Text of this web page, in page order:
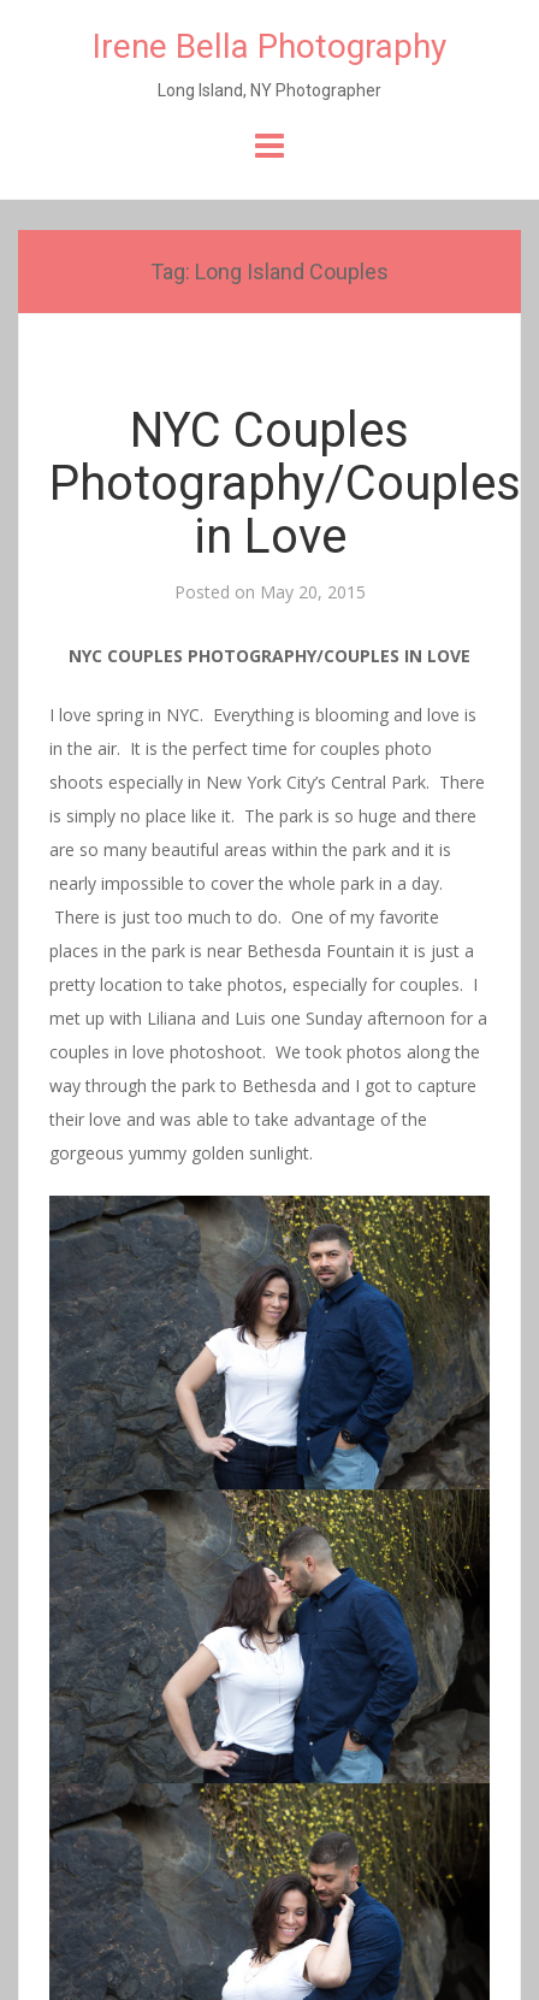
Irene Bella Photography
Long Island, NY Photographer
Tag: Long Island Couples
NYC Couples
Photography/Couples
in Love
Posted on May 20, 2015
NYC COUPLES PHOTOGRAPHY/COUPLES IN LOVE
I love spring in NYC. Everything is blooming and love is
in the air. It is the perfect time for couples photo
shoots especially in New York City’s Central Park. There
is simply no place like it. The park is so huge and there
are so many beautiful areas within the park and it is
nearly impossible to cover the whole park in a day.
There is just too much to do. One of my favorite
places in the park is near Bethesda Fountain it is just a
pretty location to take photos, especially for couples. I
met up with Liliana and Luis one Sunday afternoon for a
couples in love photoshoot. We took photos along the
way through the park to Bethesda and I got to capture
their love and was able to take advantage of the
gorgeous yummy golden sunlight.